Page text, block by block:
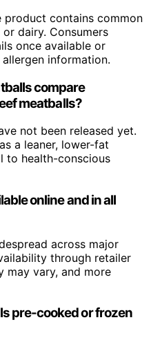
contains common
dairy. Consumers
once available or
information.
compare
meatballs?
not been released yet.
a leaner, lower-fat
to health-conscious
online and in all
across major
through retailer
may vary, and more
pre-cooked or frozen